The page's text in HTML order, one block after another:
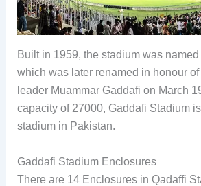
Built in 1959, the stadium was
which was later renamed in honour
leader Muammar Gaddafi on March
capacity of 27000, Gaddafi Stadium
stadium in Pakistan.
Gaddafi Stadium Enclosures
There are 14 Enclosures in Qadaffi